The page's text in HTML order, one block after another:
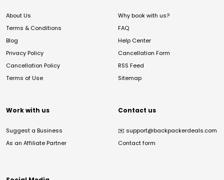
About Us
Terms & Conditions
Blog
Privacy Policy
Cancellation Policy
Terms of Use
Why book with us?
FAQ
Help Center
Cancellation Form
RSS Feed
Sitemap
Work with us
Suggest a Business
As an Affiliate Partner
Contact us
✉️ support@backpackerdeals.com
Contact form